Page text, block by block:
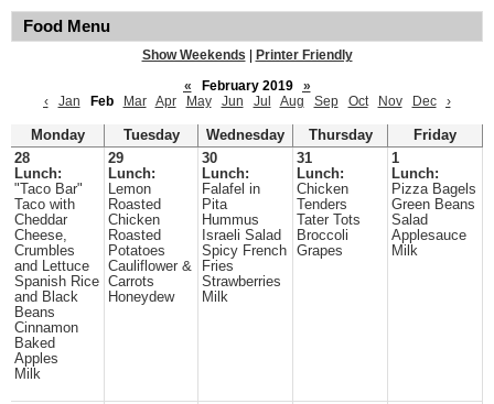
Food Menu
Show Weekends
Printer Friendly
«
February 2019
»
‹
Jan Feb Mar Apr May Jun Jul Aug Sep Oct Nov Dec ›
Monday Tuesday Wednesday Thursday
Friday
28
Lunch:
"Taco Bar"
Taco with
Cheddar
Cheese,
Crumbles
and Lettuce
Spanish Rice
and Black
Beans
Cinnamon
Baked
Apples
Milk
29
Lunch:
Lemon
Roasted
Chicken
Roasted
Potatoes
Cauliflower &
Carrots
Honeydew
30
Lunch:
Falafel in
Pita
Hummus
Israeli Salad
Spicy French
Fries
Strawberries
Milk
31
Lunch:
Chicken
Tenders
Tater Tots
Broccoli
Grapes
1
Lunch:
Pizza Bagels
Green Beans
Salad
Applesauce
Milk